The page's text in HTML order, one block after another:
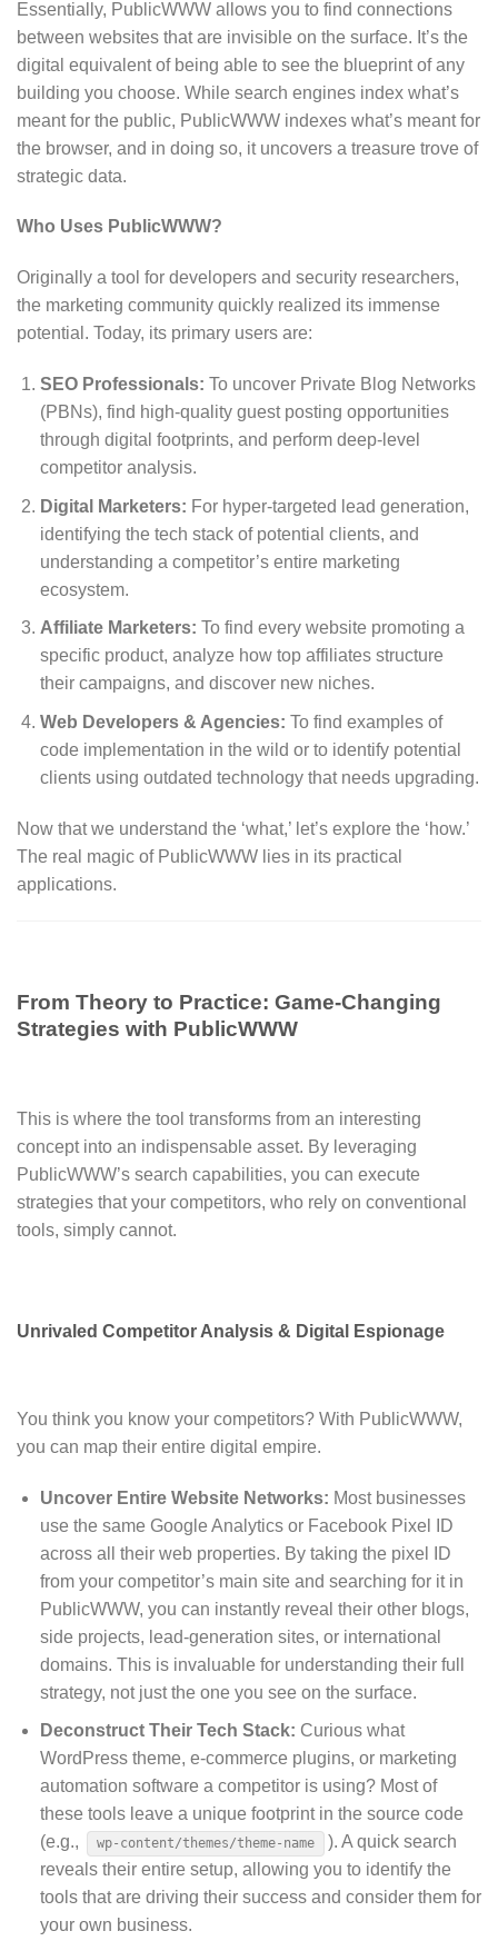
Essentially, PublicWWW allows you to find connections
between websites that are invisible on the surface. It’s the
digital equivalent of being able to see the blueprint of any
building you choose. While search engines index what’s
meant for the public, PublicWWW indexes what’s meant for
the browser, and in doing so, it uncovers a treasure trove of
strategic data.
Who Uses PublicWWW?
Originally a tool for developers and security researchers,
the marketing community quickly realized its immense
potential. Today, its primary users are:
SEO Professionals: To uncover Private Blog Networks
(PBNs), find high-quality guest posting opportunities
through digital footprints, and perform deep-level
competitor analysis.
Digital Marketers: For hyper-targeted lead generation,
identifying the tech stack of potential clients, and
understanding a competitor’s entire marketing
ecosystem.
Affiliate Marketers: To find every website promoting a
specific product, analyze how top affiliates structure
their campaigns, and discover new niches.
Web Developers & Agencies: To find examples of
code implementation in the wild or to identify potential
clients using outdated technology that needs upgrading.
Now that we understand the ‘what,’ let’s explore the ‘how.’
The real magic of PublicWWW lies in its practical
applications.
From Theory to Practice: Game-Changing
Strategies with PublicWWW
This is where the tool transforms from an interesting
concept into an indispensable asset. By leveraging
PublicWWW’s search capabilities, you can execute
strategies that your competitors, who rely on conventional
tools, simply cannot.
Unrivaled Competitor Analysis & Digital Espionage
You think you know your competitors? With PublicWWW,
you can map their entire digital empire.
Uncover Entire Website Networks: Most businesses
use the same Google Analytics or Facebook Pixel ID
across all their web properties. By taking the pixel ID
from your competitor’s main site and searching for it in
PublicWWW, you can instantly reveal their other blogs,
side projects, lead-generation sites, or international
domains. This is invaluable for understanding their full
strategy, not just the one you see on the surface.
Deconstruct Their Tech Stack: Curious what
WordPress theme, e-commerce plugins, or marketing
automation software a competitor is using? Most of
these tools leave a unique footprint in the source code
(e.g.,
wp-content/themes/theme-name
). A quick search
reveals their entire setup, allowing you to identify the
tools that are driving their success and consider them for
your own business.